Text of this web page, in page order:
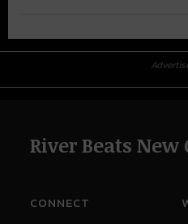
River Beats New
CONNECT